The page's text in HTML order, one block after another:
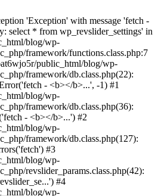
'Exception' with message 'fetch -
select * from wp_revslider_settings' in
blog/wp-
framework/functions.class.php:7
public_html/blog/wp-
framework/db.class.php(22):
- <b></b>...', -1) #1
blog/wp-
framework/db.class.php(36):
- <b></b>...') #2
blog/wp-
framework/db.class.php(127):
#3
blog/wp-
revslider_params.class.php(42):
#4
blog/wp-